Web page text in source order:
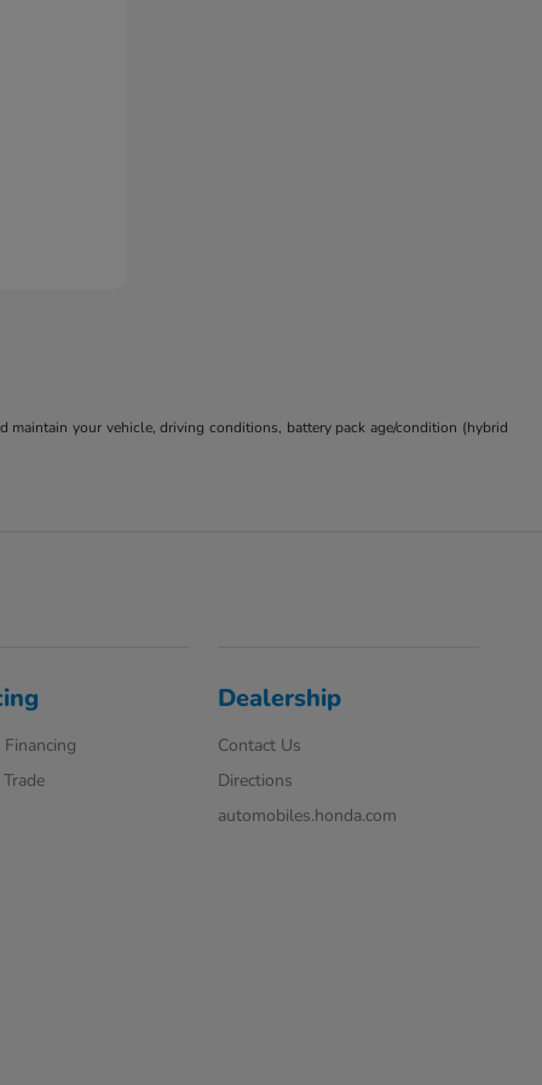
your vehicle, driving conditions, battery pack age/condition (hybrid
Dealership
Contact Us
Directions
automobiles.honda.com